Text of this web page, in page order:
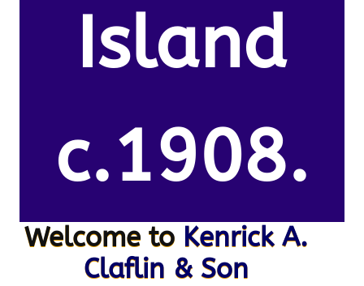
Island
c.1908.
Welcome to Kenrick A.
Claflin & Son